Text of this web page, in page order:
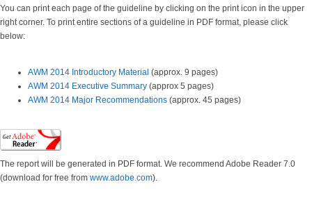
You can print each page of the guideline by clicking on the print icon in the upper
right corner. To print entire sections of a guideline in PDF format, please click
below:
AWM 2014 Introductory Material (approx. 9 pages)
AWM 2014 Executive Summary (approx 5 pages)
AWM 2014 Major Recommendations (approx. 45 pages)
The report will be generated in PDF format. We recommend Adobe Reader 7.0
(download for free from www.adobe.com).